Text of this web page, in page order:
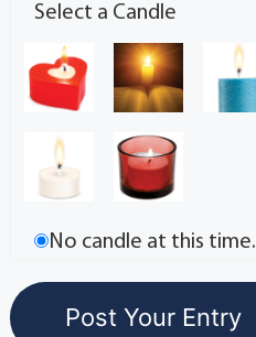
Select a Candle
No candle at this time.